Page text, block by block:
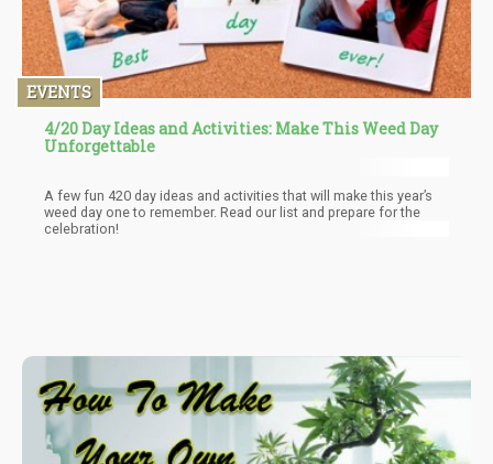
EVENTS
4/20 Day Ideas and Activities: Make This Weed Day
Unforgettable
A few fun 420 day ideas and activities that will make this year’s
weed day one to remember. Read our list and prepare for the
celebration!